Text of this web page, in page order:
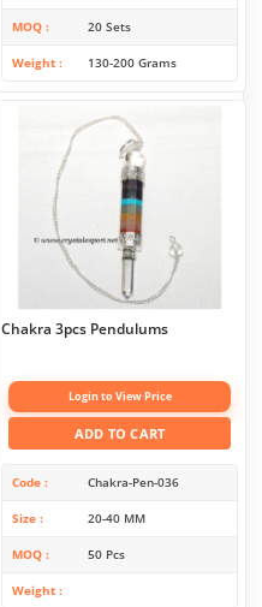
MOQ 20 Sets
Weight 130-200 Grams
Chakra 3pcs Pendulums
Login to View Price
ADD TO CART
Code Chakra-Pen-036
Size 20-40 MM
MOQ 50 Pcs
Weight